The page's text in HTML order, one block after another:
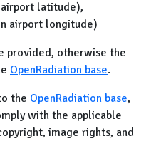
latitude),
airport longitude)
provided, otherwise the
OpenRadiation base.
the OpenRadiation base,
with the applicable
image rights, and